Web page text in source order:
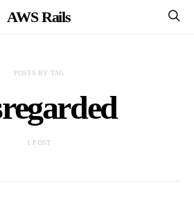
AWS Rails
POSTS BY TAG
1 POST